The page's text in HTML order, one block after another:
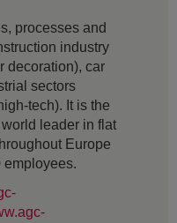
processes and
industry
decoration), car
sectors
tech). It is the
leader in flat
Europe
employees.